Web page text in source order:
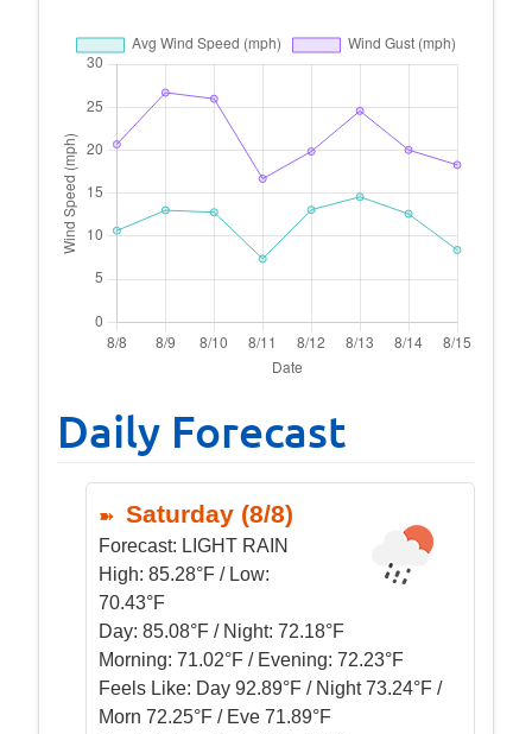
Daily Forecast
Saturday (8/8)
Forecast: LIGHT RAIN
High: 85.28°F / Low:
70.43°F
Day: 85.08°F / Night: 72.18°F
Morning: 71.02°F / Evening: 72.23°F
Feels Like: Day 92.89°F / Night 73.24°F /
Morn 72.25°F / Eve 71.89°F